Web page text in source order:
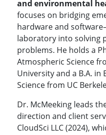
and environmental
focuses on bridging
hardware and
laboratory into solving
problems. He holds a
Atmospheric Science
University and a B.A. in
Science from UC
Dr. McMeeking leads
direction and client
CloudSci LLC (2024),